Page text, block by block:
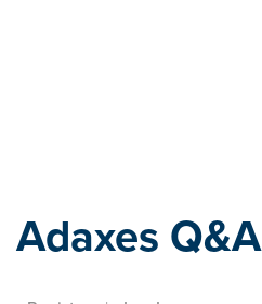
Adaxes Q&A